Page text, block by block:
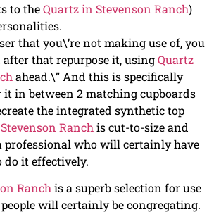
to theQuartz in Stevenson Ranch)
that you\’re not making use of, you
that repurpose it, usingQuartz
ahead.\” And this is specifically
in between 2 matching cupboards
the integrated synthetic top
Ranch is cut-to-size and
professional who will certainly have
do it effectively.
Ranchis a superb selection for use
will certainly be congregating.